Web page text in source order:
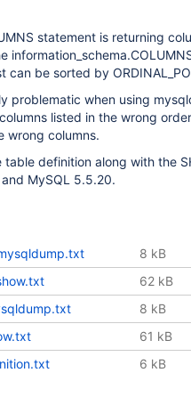
statement is returning
can be sorted by
problematic when using
listed in the wrong
wrong columns.
definition along with the
MySQL 5.5.20.
8 kB
62 kB
8 kB
61 kB
6 kB